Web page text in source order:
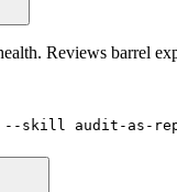
Reviews barrel
skill audit-as-